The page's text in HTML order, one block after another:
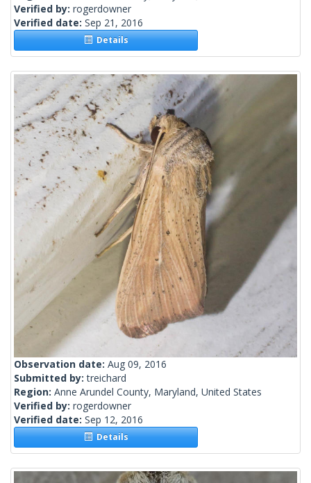
Verified by: rogerdowner
Verified date: Sep 21, 2016
Details
Observation date: Aug 09, 2016
Submitted by:treichard
Region: Anne Arundel County, Maryland, United States
Verified by: rogerdowner
Verified date: Sep 12, 2016
Details